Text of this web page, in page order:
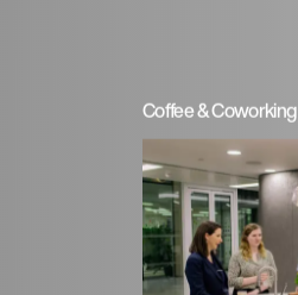
Coffee & Coworking